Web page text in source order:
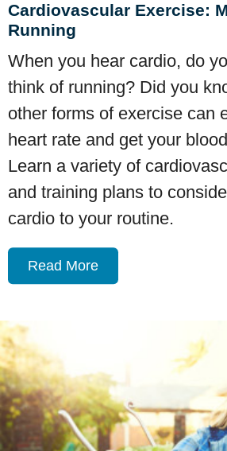
Cardiovascular Exercise:
Running
When you hear cardio, do
think of running? Did you
other forms of exercise can
heart rate and get your
Learn a variety of
and training plans to
cardio to your routine.
Read More